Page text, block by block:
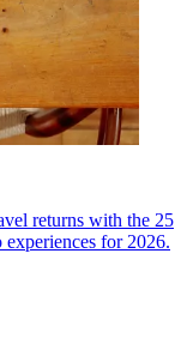
returns with the 25
experiences for 2026.